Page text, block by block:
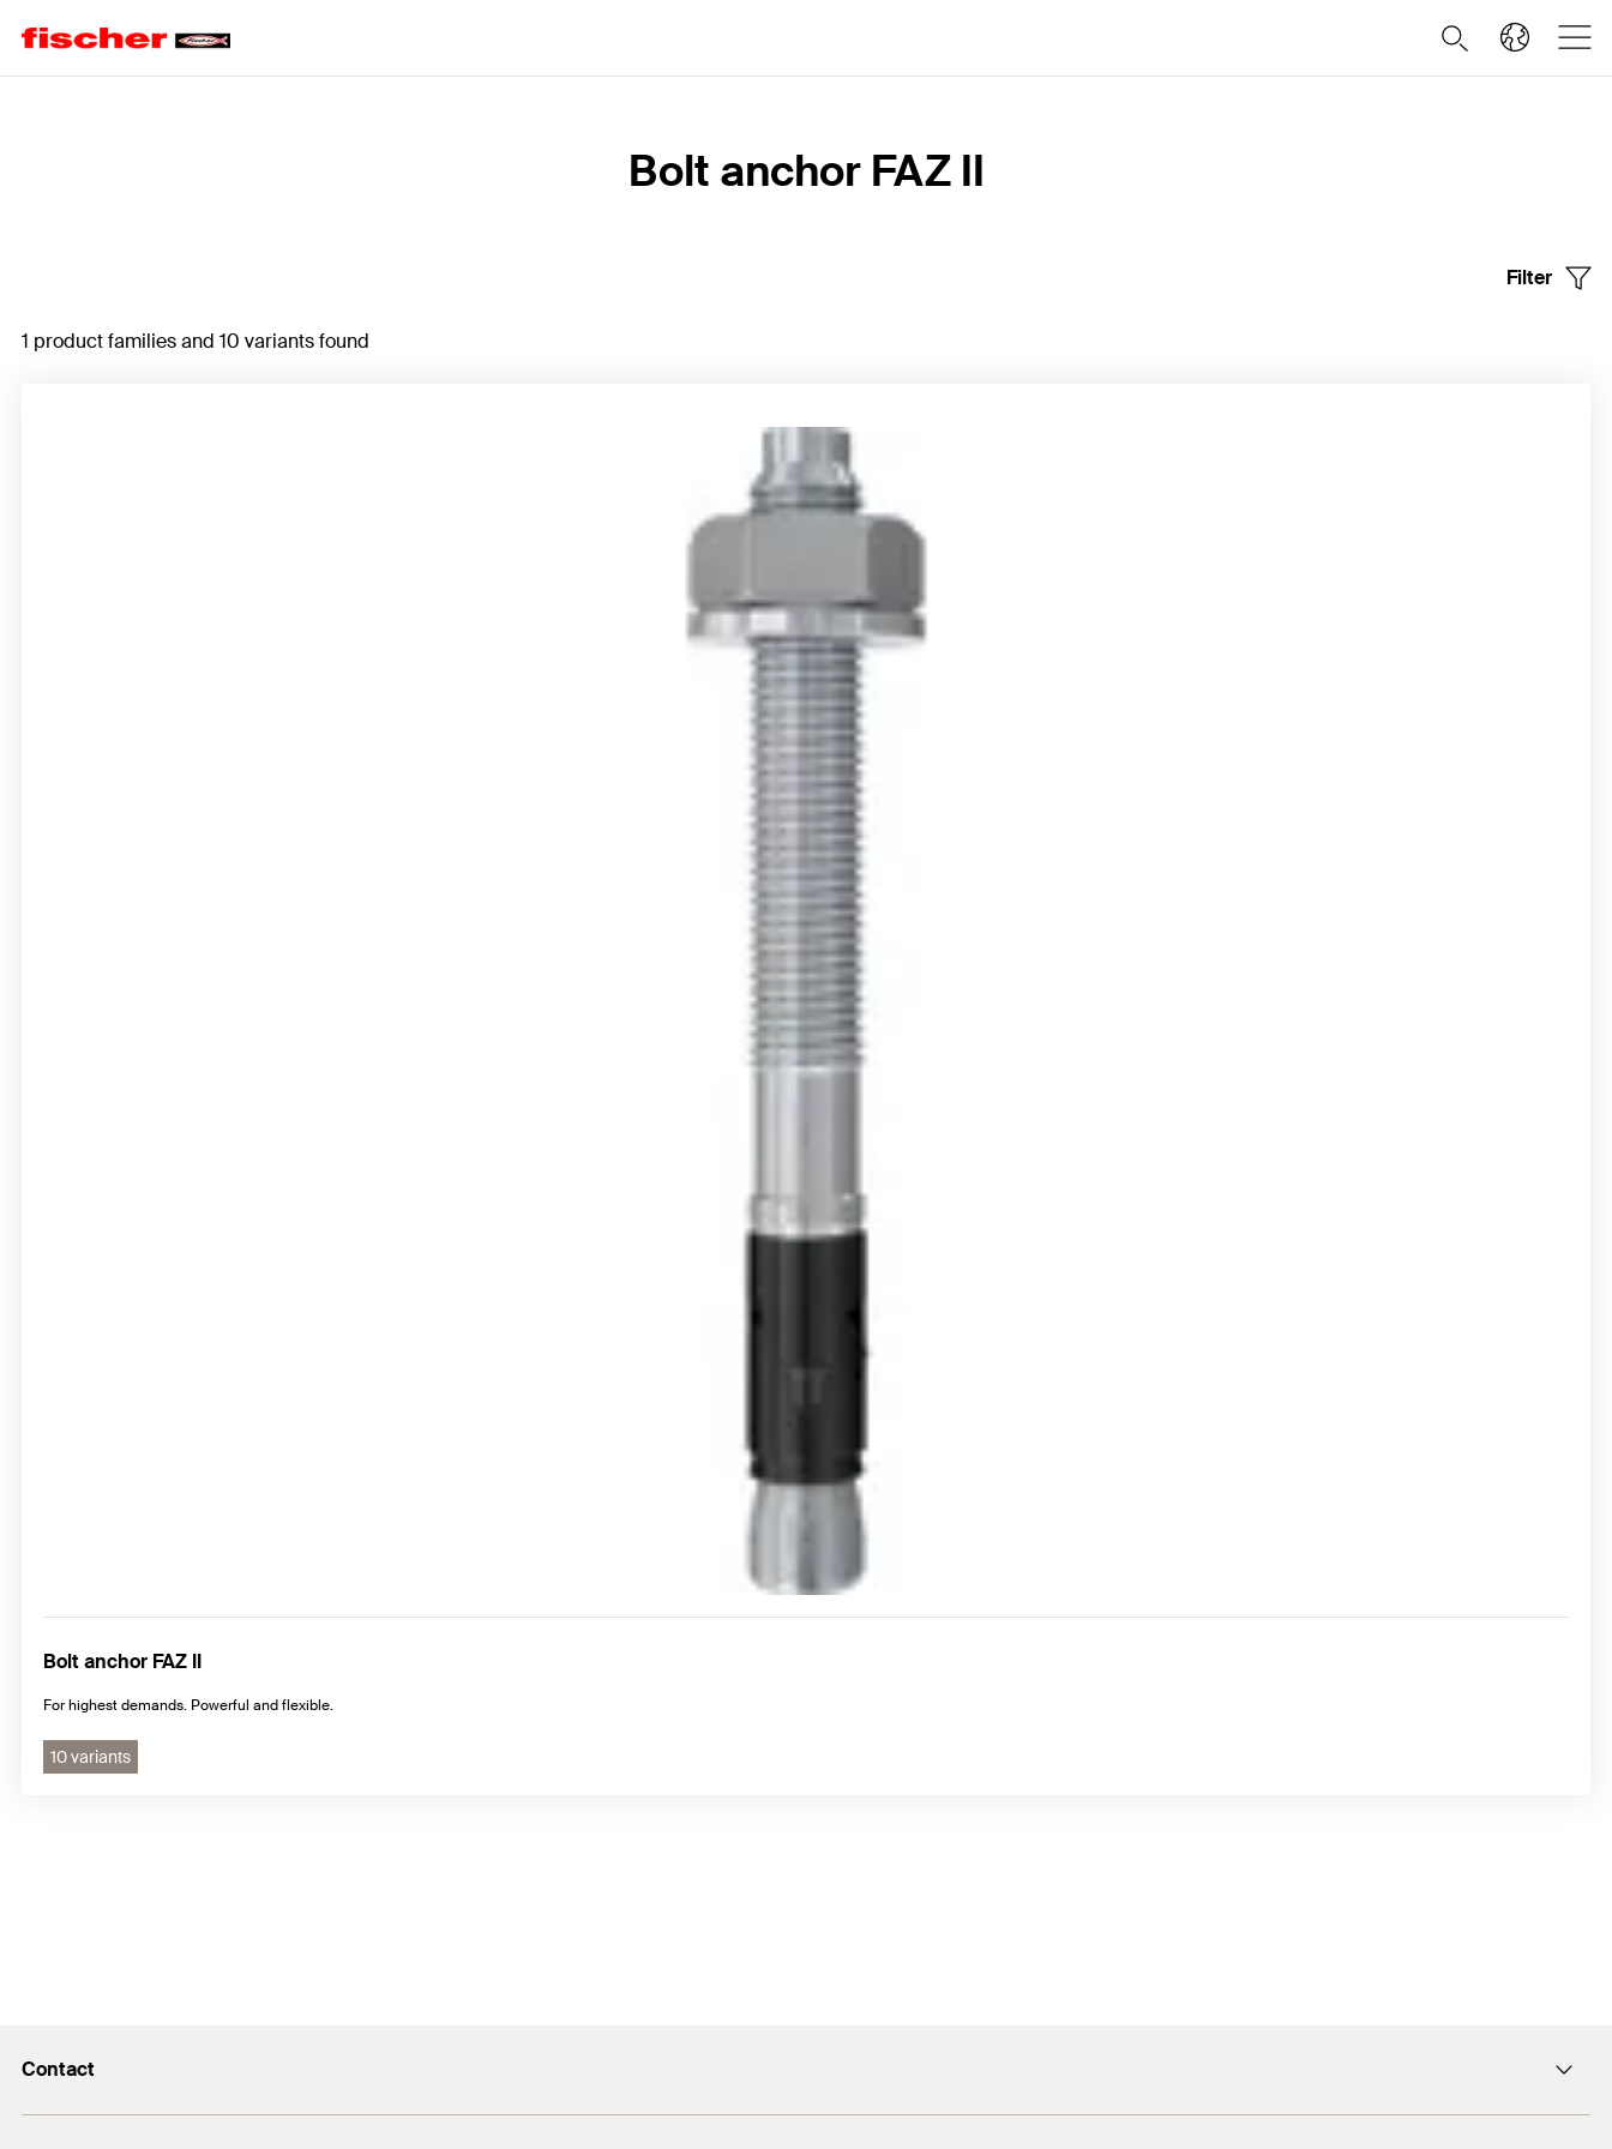
Bolt anchor FAZ II
Filter
1 product families and 10 variants found
Bolt anchor FAZ II
For highest demands. Powerful and flexible.
10 variants
Contact